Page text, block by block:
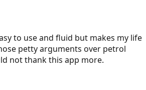
to use and fluid but makes my life
petty arguments over petrol
not thank this app more.